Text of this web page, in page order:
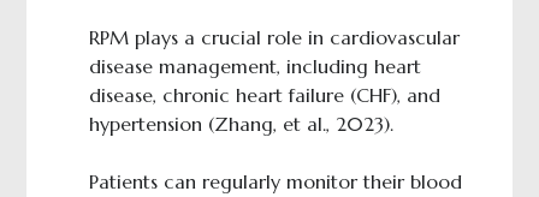
RPM plays a crucial role in cardiovascular
disease management, including heart
disease, chronic heart failure (CHF), and
hypertension (Zhang, et al., 2023).
Patients can regularly monitor their blood